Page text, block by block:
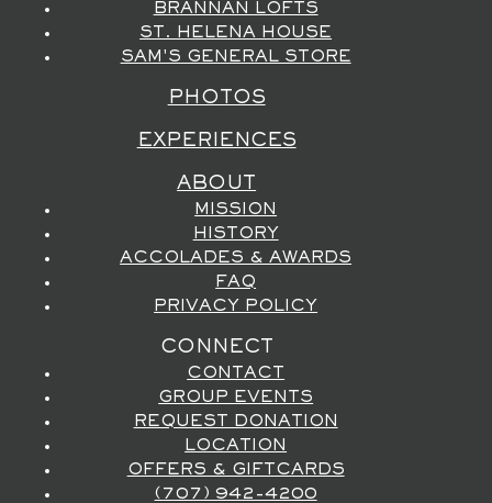
BRANNAN LOFTS
ST. HELENA HOUSE
SAM'S GENERAL STORE
PHOTOS
EXPERIENCES
ABOUT
MISSION
HISTORY
ACCOLADES & AWARDS
FAQ
PRIVACY POLICY
CONNECT
CONTACT
GROUP EVENTS
REQUEST DONATION
LOCATION
OFFERS & GIFTCARDS
(707) 942-4200